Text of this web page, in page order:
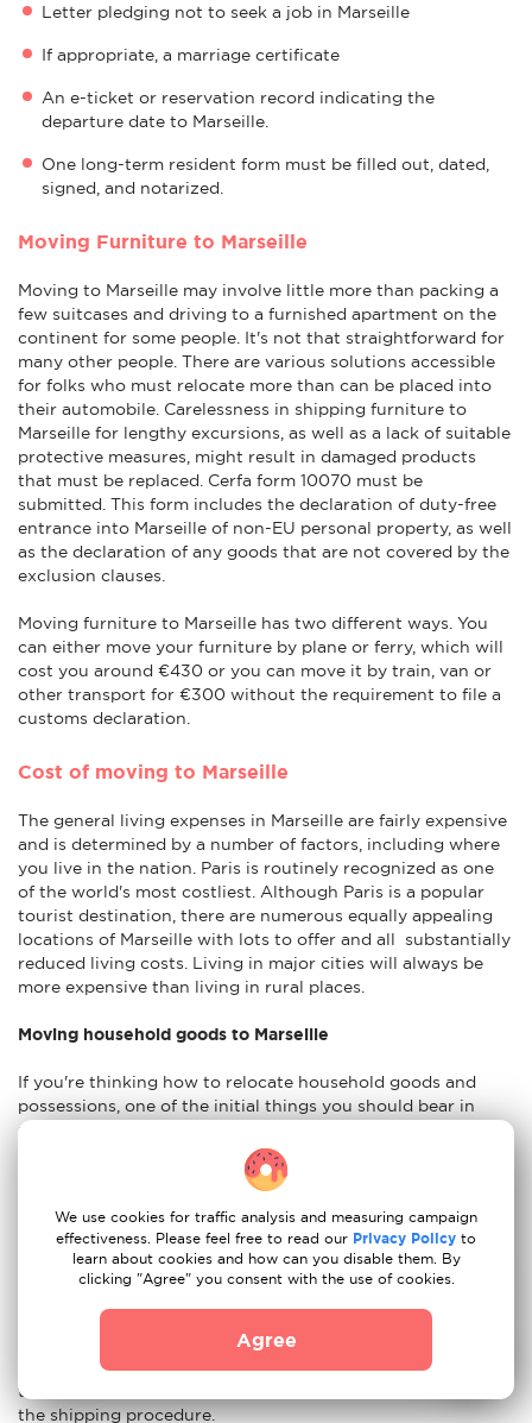
Letter pledging not to seek a job in Marseille
If appropriate, a marriage certificate
An e-ticket or reservation record indicating the
departure date to Marseille.
One long-term resident form must be filled out, dated,
signed, and notarized.
Moving Furniture to Marseille
Moving to Marseille may involve little more than packing a
few suitcases and driving to a furnished apartment on the
continent for some people. It's not that straightforward for
many other people. There are various solutions accessible
for folks who must relocate more than can be placed into
their automobile. Carelessness in shipping furniture to
Marseille for lengthy excursions, as well as a lack of suitable
protective measures, might result in damaged products
that must be replaced. Cerfa form 10070 must be
submitted. This form includes the declaration of duty-free
entrance into Marseille of non-EU personal property, as well
as the declaration of any goods that are not covered by the
exclusion clauses.
Moving furniture to Marseille has two different ways. You
can either move your furniture by plane or ferry, which will
cost you around €430 or you can move it by train, van or
other transport for €300 without the requirement to file a
customs declaration.
Cost of moving to Marseille
The general living expenses in Marseille are fairly expensive
and is determined by a number of factors, including where
you live in the nation. Paris is routinely recognized as one
of the world's most costliest. Although Paris is a popular
tourist destination, there are numerous equally appealing
locations of Marseille with lots to offer and all substantially
reduced living costs. Living in major cities will always be
more expensive than living in rural places.
Moving household goods to Marseille
If you're thinking how to relocate household goods and
possessions, one of the initial things you should bear in
mind is that some commodities, such as alcohol, cigarettes,
and animal products, are restricted by French norms. This is
helpful fact to consider before you begin packing, so you
and what should be left at home. When opting to relocate,
you must decide which home things to send. It is preferable
to begin with a detailed list of the items you wish to
size of your things. You will also need to pick if you want to
transport your things via air, sea, or land. Insurance for the
shipment of your household items is also something to
think about in case your possessions are damaged during
the shipping procedure.
We use cookies for traffic analysis and measuring campaign
effectiveness. Please feel free to read our Privacy Policy to
learn about cookies and how can you disable them. By
clicking "Agree" you consent with the use of cookies.
Agree